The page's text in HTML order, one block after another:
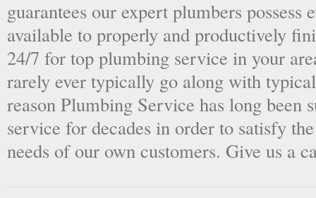
guarantees our expert plumbers possess
available to properly and productively
24/7 for top plumbing service in your
rarely ever typically go along with
reason Plumbing Service has long been
service for decades in order to satisfy
needs of our own customers. Give us a